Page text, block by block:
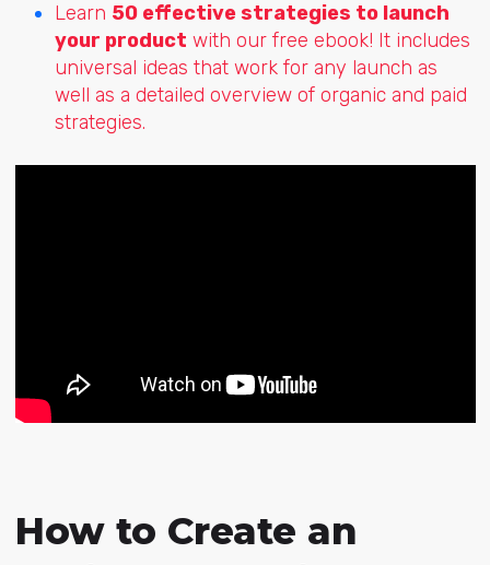
Learn 50 effective strategies to launch
your product with our free ebook! It includes
universal ideas that work for any launch as
well as a detailed overview of organic and paid
strategies.
How to Create an